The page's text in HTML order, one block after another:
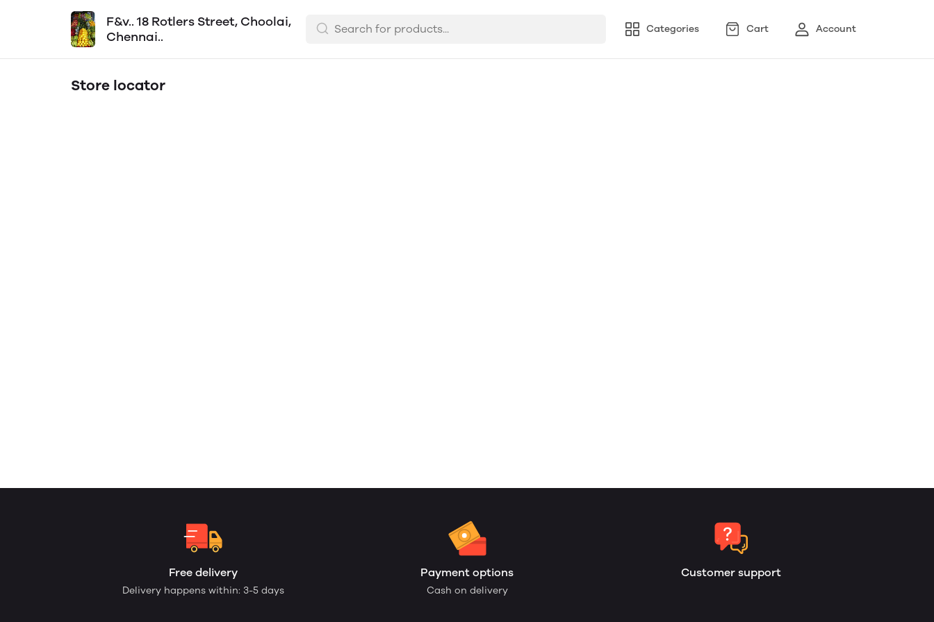
F&v.. 18 Rotlers Street, Choolai,
Chennai..
Categories Cart Account
Store locator
Free delivery
Delivery happens within: 3-5 days
Payment options
Cash on delivery
Customer support